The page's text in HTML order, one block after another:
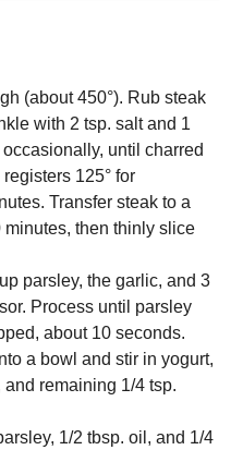
(about 450°). Rub steak
with 2 tsp. salt and 1
until charred
125° for
Transfer steak to a
then thinly slice
parsley, the garlic, and 3
Process until parsley
about 10 seconds.
a bowl and stir in yogurt,
and remaining 1/4 tsp.
1/2 tbsp. oil, and 1/4